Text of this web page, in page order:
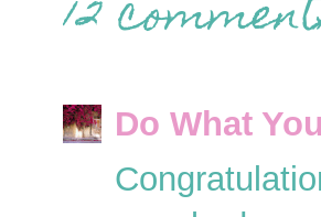
12
Do What